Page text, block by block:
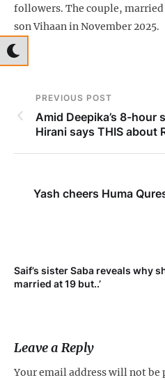
followers. The couple,
son Vihaan in November 2025.
PREVIOUS POST
Amid Deepika’s 8-hour
Hirani says THIS about
Yash cheers Huma
Saif’s sister Saba reveals why
married at 19 but..’
Leave a Reply
Your email address will not be